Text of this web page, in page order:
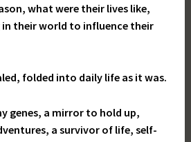
what were their lives like,
their world to influence their
folded into daily life as it was.
genes, a mirror to hold up,
a survivor of life, self-